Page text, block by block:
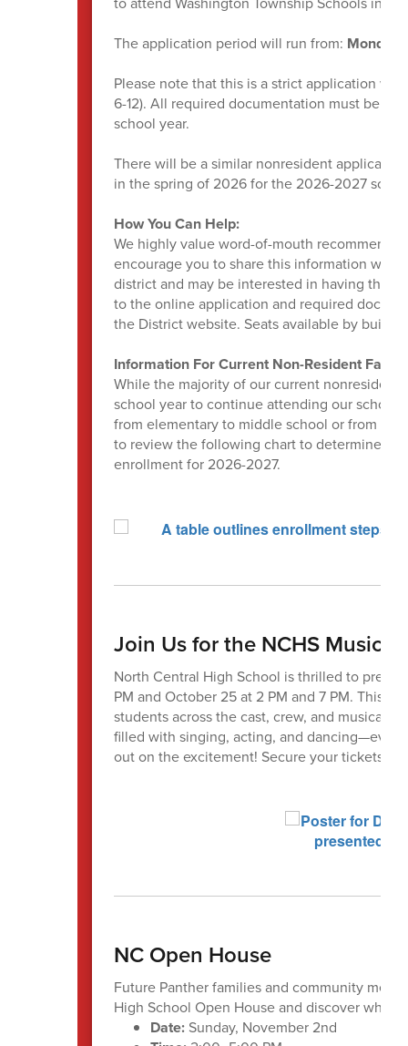
The application period will run from:
Please note that this is a strict application
6-12). All required documentation must be
school year.
There will be a similar nonresident
in the spring of 2026 for the 2026-2027
How You Can Help:
We highly value word-of-mouth
encourage you to share this information with
district and may be interested in having their
to the online application and required
the District website. Seats available by
Information For Current Non-Resident
While the majority of our current
school year to continue attending our
from elementary to middle school or from
to review the following chart to determine if
enrollment for 2026-2027.
Join Us for the NCHS
North Central High School is thrilled to
PM and October 25 at 2 PM and 7 PM. This
students across the cast, crew, and musical
filled with singing, acting, and
out on the excitement! Secure your tickets
NC Open House
Future Panther families and community
High School Open House and discover what
Date:Sunday, November 2nd